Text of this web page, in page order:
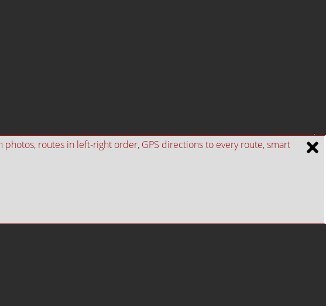
routes in left-right order, GPS directions to every route, smart